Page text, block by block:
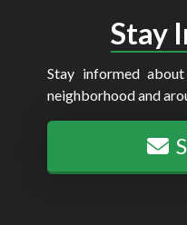
Stay
Stay informed
neighborhood and